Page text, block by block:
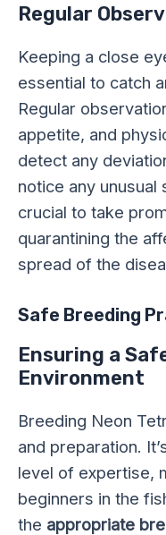
Regular
Keeping a close
essential to catch
Regular
appetite, and
detect any
notice any unusual
crucial to take
quarantining the
spread of the
Safe Breeding
Ensuring a
Environment
Breeding Neon
and preparation.
level of expertise,
beginners in the
the appropriate